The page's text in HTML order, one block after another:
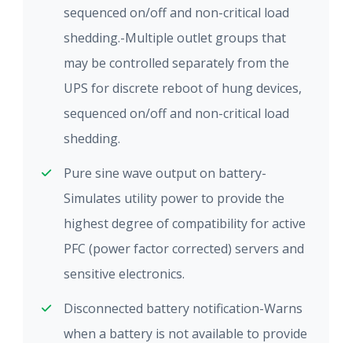
sequenced on/off and non-critical load
shedding.-Multiple outlet groups that
may be controlled separately from the
UPS for discrete reboot of hung devices,
sequenced on/off and non-critical load
shedding.
Pure sine wave output on battery-
Simulates utility power to provide the
highest degree of compatibility for active
PFC (power factor corrected) servers and
sensitive electronics.
Disconnected battery notification-Warns
when a battery is not available to provide